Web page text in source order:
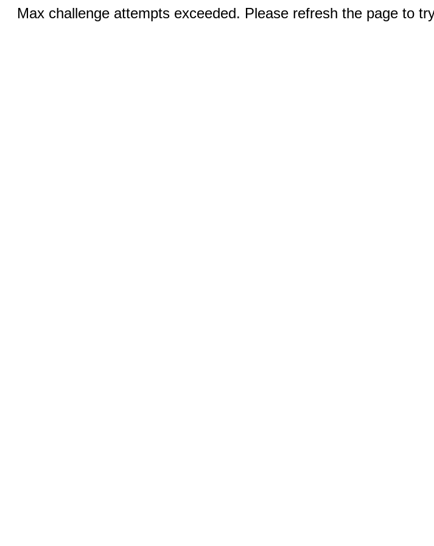
Max challenge attempts exceeded. Please refresh the page to